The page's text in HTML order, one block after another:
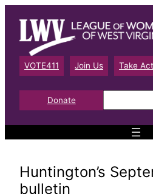
content
VOTE411 Join Us Take
Donate
e
a
Huntington’s
bulletin